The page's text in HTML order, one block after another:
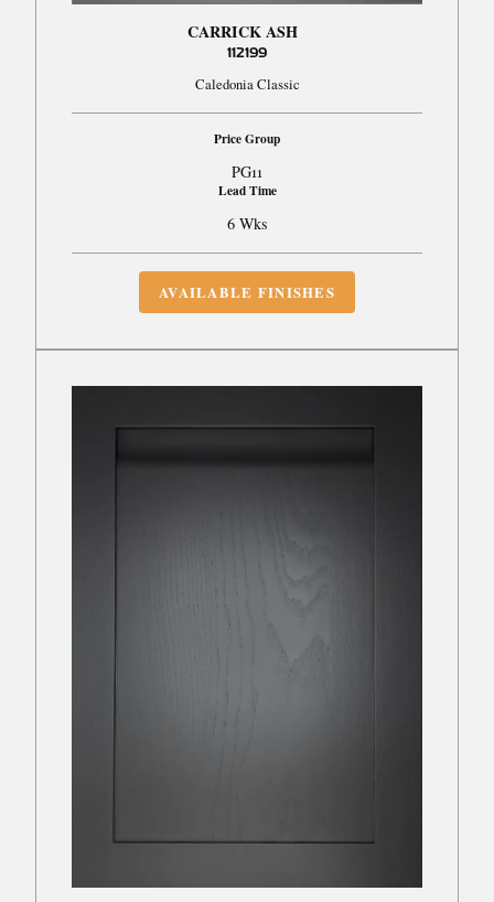
CARRICK ASH
112199
Caledonia Classic
Price Group
PG11
Lead Time
6 Wks
AVAILABLE FINISHES